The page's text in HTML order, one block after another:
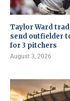
Taylor Ward
send outfielder
for 3 pitchers
August 3, 2026